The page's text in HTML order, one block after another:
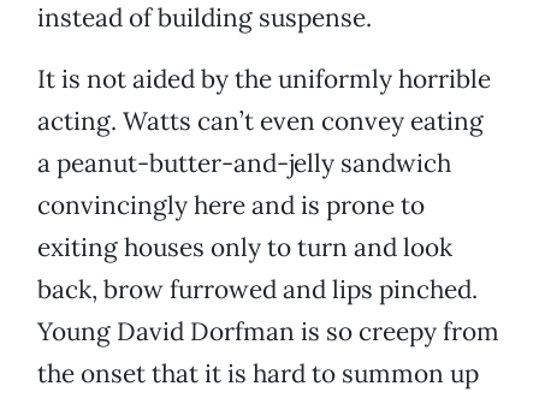
instead of building suspense.
It is not aided by the uniformly horrible
acting. Watts can’t even convey eating
a peanut-butter-and-jelly sandwich
convincingly here and is prone to
exiting houses only to turn and look
back, brow furrowed and lips pinched.
Young David Dorfman is so creepy from
the onset that it is hard to summon up